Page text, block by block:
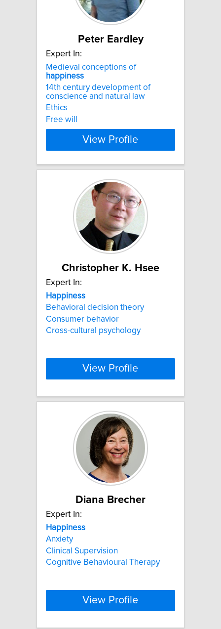
Peter Eardley
Expert In:
Medieval conceptions of
happiness
14th century development of
conscience and natural law
Ethics
Free will
View Profile
Christopher K. Hsee
Expert In:
Happiness
Behavioral decision theory
Consumer behavior
Cross-cultural psychology
View Profile
Diana Brecher
Expert In:
Happiness
Anxiety
Clinical Supervision
Cognitive Behavioural Therapy
View Profile